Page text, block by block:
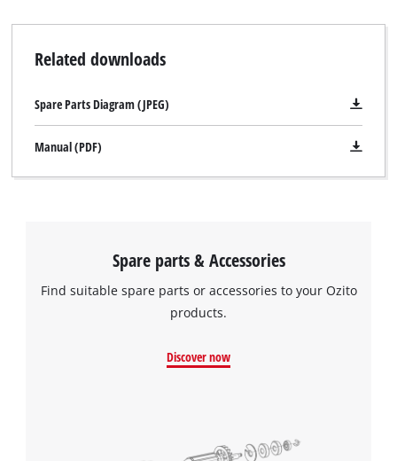
Related downloads
Spare Parts Diagram (JPEG)
Manual (PDF)
Spare parts & Accessories
Find suitable spare parts or accessories to your Ozito
products.
Discover now